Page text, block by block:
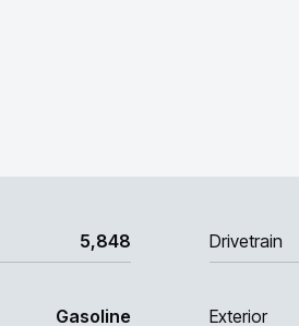
5,848 Drivetrain
Gasoline Exterior